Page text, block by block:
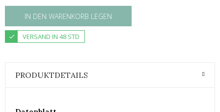
IN DEN WARENKORB LEGEN
VERSAND IN 48 STD
PRODUKTDETAILS